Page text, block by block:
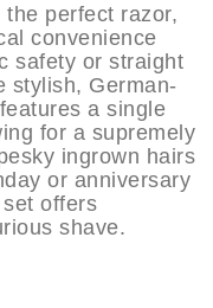
perfect razor,
convenience
safety or straight
stylish, German-
a single
for a supremely
ingrown hairs
or anniversary
offers
shave.